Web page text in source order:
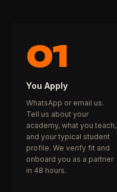
01
You Apply
WhatsApp or email us.
Tell us about your
academy, what you teach,
and your typical student
profile. We verify fit and
onboard you as a partner
in 48 hours.